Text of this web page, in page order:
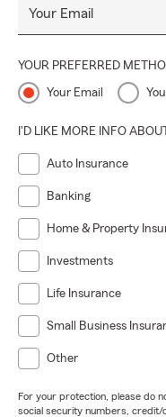
Your Email
YOUR PREFERRED
Your Email
I'D LIKE MORE INFO
Auto Insurance
Banking
Home & Property
Investments
Life Insurance
Small Business
Other
For your protection, please do
social security numbers,